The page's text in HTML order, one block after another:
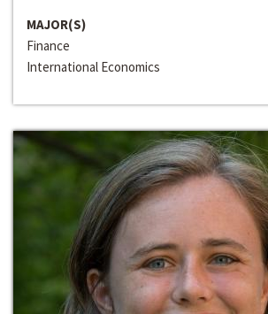
MAJOR(S)
Finance
International Economics